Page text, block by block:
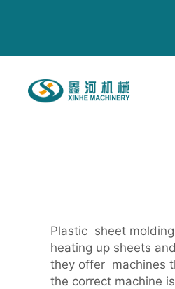
Plastic sheet
heating up sheets
they offer machines
the correct machine